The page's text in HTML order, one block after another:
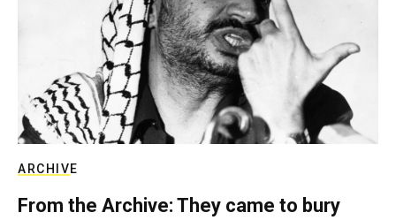
ARCHIVE
From the Archive: They came to bury